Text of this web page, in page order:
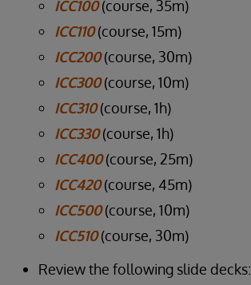
ICC100 (course, 35m)
ICC110(course, 15m)
ICC200 (course, 30m)
ICC300 (course, 10m)
ICC310 (course, 1h)
ICC330 (course, 1h)
ICC400 (course, 25m)
ICC420 (course, 45m)
ICC500 (course, 10m)
ICC510 (course, 30m)
Review the following slide decks: